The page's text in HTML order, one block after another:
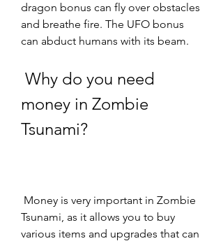
dragon bonus can fly over obstacles
and breathe fire. The UFO bonus
can abduct humans with its beam.
money in Zombie
Tsunami?
Tsunami, as it allows you to buy
various items and upgrades that can